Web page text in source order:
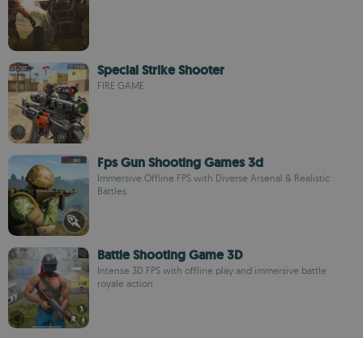
Special Strike Shooter
FIRE GAME
Fps Gun Shooting Games 3d
Immersive Offline FPS with Diverse Arsenal & Realistic
Battles
Battle Shooting Game 3D
Intense 3D FPS with offline play and immersive battle
royale action